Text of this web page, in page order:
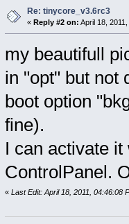
Re: tinycore_v3.6rc3
« Reply #2 on: April 18,
my beautifull
in "opt" but not
boot option
fine).
I can activate
ControlPanel.
« Last Edit: April 18, 2011, 04:46:08